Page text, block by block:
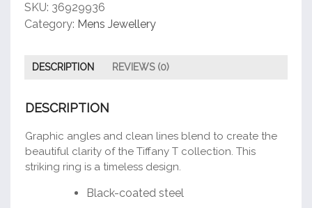
SKU: 36929936
Category: Mens Jewellery
DESCRIPTION REVIEWS (0)
DESCRIPTION
Graphic angles and clean lines blend to create the
beautiful clarity of the Tiffany T collection. This
striking ring is a timeless design.
Black-coated steel